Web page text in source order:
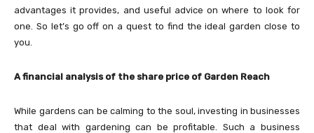
advantages it provides, and useful advice on where to look for
one. So let’s go off on a quest to find the ideal garden close to
you.
A financial analysis of the share price of Garden Reach
While gardens can be calming to the soul, investing in businesses
that deal with gardening can be profitable. Such a business